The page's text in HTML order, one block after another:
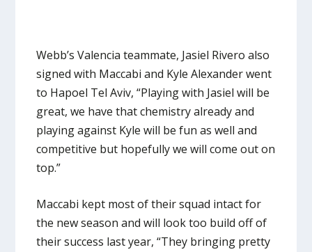
Webb’s Valencia teammate, Jasiel Rivero also
signed with Maccabi and Kyle Alexander went
to Hapoel Tel Aviv, “Playing with Jasiel will be
great, we have that chemistry already and
playing against Kyle will be fun as well and
competitive but hopefully we will come out on
top.”
Maccabi kept most of their squad intact for
the new season and will look too build off of
their success last year, “They bringing pretty